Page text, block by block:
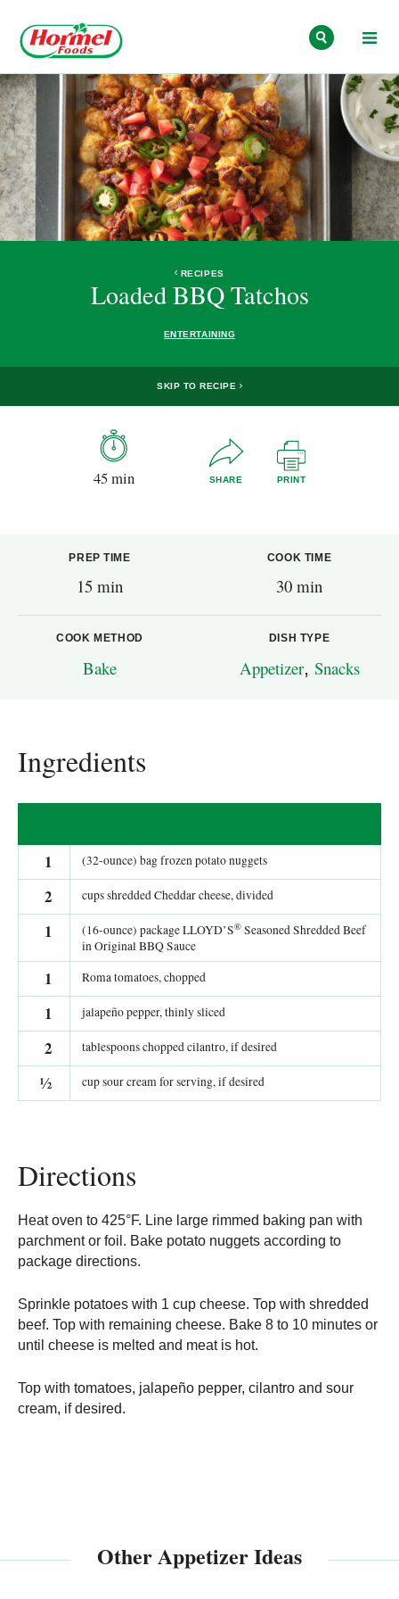
RECIPES
Loaded BBQ Tatchos
ENTERTAINING
SKIP TO RECIPE
45 min SHARE PRINT
PREP TIME
15 min
COOK TIME
30 min
COOK METHOD
Bake
DISH TYPE
Appetizer, Snacks
Ingredients
1 (32-ounce) bag frozen potato nuggets
2 cups shredded Cheddar cheese, divided
1 (16-ounce) package LLOYD’S® Seasoned Shredded Beef
in Original BBQ Sauce
1 Roma tomatoes, chopped
1 jalapeño pepper, thinly sliced
2 tablespoons chopped cilantro, if desired
½ cup sour cream for serving, if desired
Directions
Heat oven to 425°F. Line large rimmed baking pan with
parchment or foil. Bake potato nuggets according to
package directions.
Sprinkle potatoes with 1 cup cheese. Top with shredded
beef. Top with remaining cheese. Bake 8 to 10 minutes or
until cheese is melted and meat is hot.
Top with tomatoes, jalapeño pepper, cilantro and sour
cream, if desired.
Other Appetizer Ideas